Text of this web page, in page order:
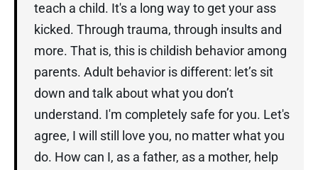
teach a child. It's a long way to get your ass
kicked. Through trauma, through insults and
more. That is, this is childish behavior among
parents. Adult behavior is different: let’s sit
down and talk about what you don’t
understand. I'm completely safe for you. Let's
agree, I will still love you, no matter what you
do. How can I, as a father, as a mother, help